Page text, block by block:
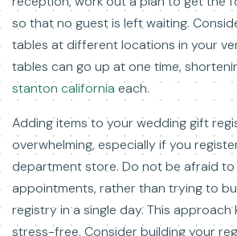
so that no guest is left waiting.
tables at different locations in your
tables can go up at one time,
stanton california each.
Adding items to your wedding gift
overwhelming, especially if you
department store. Do not be afraid to
appointments, rather than trying to
registry in a single day. This
stress-free. Consider building your